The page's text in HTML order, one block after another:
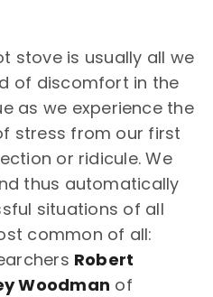
stove is usually all we
of discomfort in the
as we experience the
stress from our first
or ridicule. We
thus automatically
situations of all
common of all:
Robert
Woodman of